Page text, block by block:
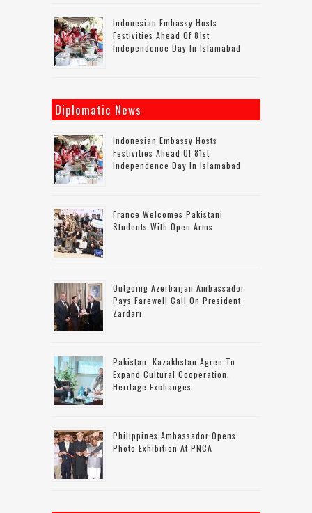
Indonesian Embassy Hosts
Festivities Ahead Of 81st
Independence Day In Islamabad
Diplomatic News
Indonesian Embassy Hosts
Festivities Ahead Of 81st
Independence Day In Islamabad
France Welcomes Pakistani
Students With Open Arms
Outgoing Azerbaijan Ambassador
Pays Farewell Call On President
Zardari
Pakistan, Kazakhstan Agree To
Expand Cultural Cooperation,
Heritage Exchanges
Philippines Ambassador Opens
Photo Exhibition At PNCA